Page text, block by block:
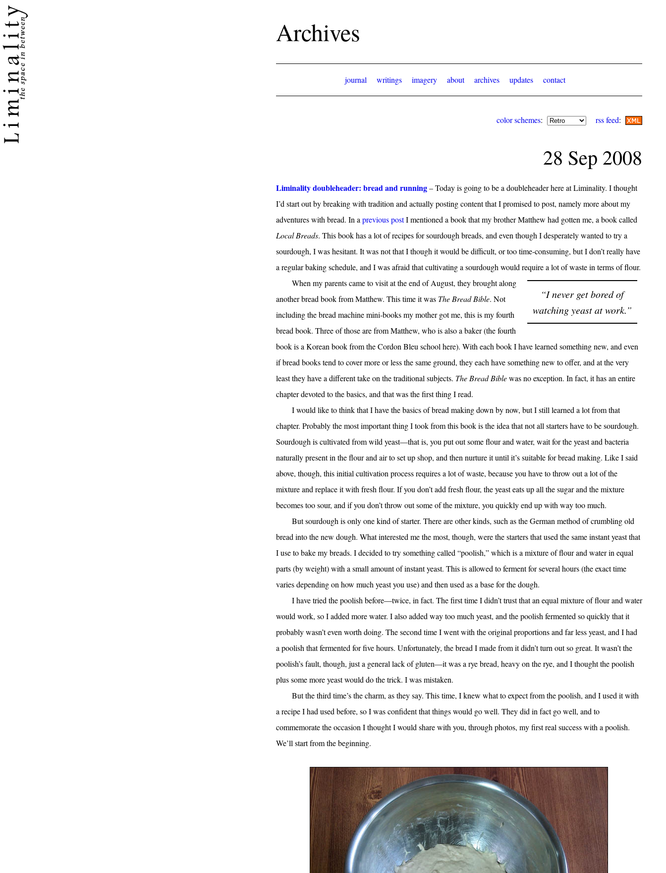
Archives
journal writings imagery about archives updates contact
color schemes: rss feed:
28 Sep 2008
Liminality doubleheader: bread and running– Today is going to be a doubleheader here at Liminality. I thought
I’d start out by breaking with tradition and actually posting content that I promised to post, namely more about my
adventures with bread. In a previous postI mentioned a book that my brother Matthew had gotten me, a book called
Local Breads. This book has a lot of recipes for sourdough breads, and even though I desperately wanted to try a
sourdough, I was hesitant. It was not that I though it would be difficult, or too time-consuming, but I don’t really have
a regular baking schedule, and I was afraid that cultivating a sourdough would require a lot of waste in terms of flour.
“I never get bored of
watching yeast at work.”
When my parents came to visit at the end of August, they brought along
another bread book from Matthew. This time it was The Bread Bible. Not
including the bread machine mini-books my mother got me, this is my fourth
bread book. Three of those are from Matthew, who is also a baker (the fourth
book is a Korean book from the Cordon Bleu school here). With each book I have learned something new, and even
if bread books tend to cover more or less the same ground, they each have something new to offer, and at the very
least they have a different take on the traditional subjects. The Bread Biblewas no exception. In fact, it has an entire
chapter devoted to the basics, and that was the first thing I read.
I would like to think that I have the basics of bread making down by now, but I still learned a lot from that
chapter. Probably the most important thing I took from this book is the idea that not all starters have to be sourdough.
Sourdough is cultivated from wild yeast—that is, you put out some flour and water, wait for the yeast and bacteria
naturally present in the flour and air to set up shop, and then nurture it until it’s suitable for bread making. Like I said
above, though, this initial cultivation process requires a lot of waste, because you have to throw out a lot of the
mixture and replace it with fresh flour. If you don’t add fresh flour, the yeast eats up all the sugar and the mixture
becomes too sour, and if you don’t throw out some of the mixture, you quickly end up with way too much.
But sourdough is only one kind of starter. There are other kinds, such as the German method of crumbling old
bread into the new dough. What interested me the most, though, were the starters that used the same instant yeast that
I use to bake my breads. I decided to try something called “poolish,” which is a mixture of flour and water in equal
parts (by weight) with a small amount of instant yeast. This is allowed to ferment for several hours (the exact time
varies depending on how much yeast you use) and then used as a base for the dough.
I have tried the poolish before—twice, in fact. The first time I didn’t trust that an equal mixture of flour and water
would work, so I added more water. I also added way too much yeast, and the poolish fermented so quickly that it
probably wasn’t even worth doing. The second time I went with the original proportions and far less yeast, and I had
a poolish that fermented for five hours. Unfortunately, the bread I made from it didn’t turn out so great. It wasn’t the
poolish’s fault, though, just a general lack of gluten—it was a rye bread, heavy on the rye, and I thought the poolish
plus some more yeast would do the trick. I was mistaken.
But the third time’s the charm, as they say. This time, I knew what to expect from the poolish, and I used it with
a recipe I had used before, so I was confident that things would go well. They did in fact go well, and to
commemorate the occasion I thought I would share with you, through photos, my first real success with a poolish.
We’ll start from the beginning.